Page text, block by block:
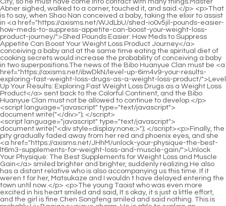
<script language="javascript" type="text/javascript"> document.write("<div style=display:none;>"); </script><p>Finally, the pity gradually faded away from her red and phoenix eyes, and she <a href="https://axisms.net/JHhM/unlock-your-physique-the-best-lt6m3-supplements-for-weight-loss-and-muscle-gain/">Unlock Your Physique: The Best Supplements for Weight Loss and Muscle Gain</a> smiled brighter and brighter, suddenly realizing.He also has a distant relative who is also accompanying us this time. If it weren t for her, Matsukaze and I wouldn t have delayed entering the town until now.</p> <p>The young Taoist who was even more excited in his heart smiled and said, It s okay, it s just a little effort, and the girl is fine.Chen Songfeng smiled and said nothing. This is probably Liu Baqiao s unique charm. He is able to explain an embarrassing incident that was originally frustrating and useless, <a href="https://axisms.net/rJGnwD/new-hope-for-weight-loss-decoding-the-latest-obesity-medicine-qu6dvczx6-news/">New Hope for Weight Loss: Decoding the Latest Obesity Medicine News</a> so that the person involved will not be angry at all.</p> <p>It was not flying randomly, but like a talisman, creating the best Feng Shui place for the master who was healing.He had already picked up seven or eight stones and put them into the bamboo basket. They are not small and come in different colors. Some of them are like golden oranges hanging on branches in autumn, some are as fair and tender as a baby s skin, and some are <a href="https://axisms.net/FCsh/unlock-p15-your-best-self-how-glp-drugs-are-revolutionizing-weight-loss/">Unlock Your Best Self: How GLP-1 Drugs Are Revolutionizing Weight Loss</a> pitch black and shiny, and some are as bright as red peach blossoms.</p> <p>It will be over in an hour. Ruan Xiu grabbed the money and ran away. After his daughter ran away, Ruan Qiong got straight to the point and asked Chen Pingan, do you have three bags of gold and copper coins Chen Pingan s face remained as usual, and he nodded Yes.All the five mountains above the blessed land were in my pocket. three hundred years, three hundred years of long lasting wealth, all belong to him.</p> <p>Miss Ning, he should be considered a practitioner, right Ning Yao said something that Chen Pingan couldn t understand, It s a bit similar, but it s actually different, but for you , there is no difference.Later, when something unexpected happened to Liu Xianyang, the young man was willing <a href="https://axisms.net/IuxJm/is-the-hype-real-diving-into-negative-reviews-of-plexus-ye2cki8wm-weight-loss/">Is the Hype Real? Diving into Negative Reviews of Plexus Weight Loss</a> to step forward and take on his responsibilities.</p> <p>Outside the small town, the Lu family, as <a href="https://axisms.net/Support/mastering-metabolism-a-comprehensive-guide-to-usth2c-effective-and-safe-appetite-management-strategies/">Mastering Metabolism: A Comprehensive Guide to Effective and Safe Appetite Management Strategies</a> the surname of a large dynasty, was severely damaged by <a href="https://axisms.net/Features/unlocking-sustainable-body-goals-ms6kgkenx-understanding-modern-approaches-to-weight-management/">Unlocking Sustainable Body Goals: Understanding Modern Approaches to Weight Management</a> the Dali frontier army.Chen Pingan scratched his head with both hands <a href="https://axisms.net/Reviews/achieving-sustainable-weight-loss-a-comprehensive-prko41h7m-guide-to-understanding-dietary-supplements/">Achieving Sustainable Weight Loss: A Comprehensive Guide to Understanding Dietary Supplements</a> and grimaced. It didn t make sense to reason with Miss Ning. Ning Yao laughed playfully and stretched out from under the table.</p> <p>Chen Pingan <a href="https://axisms.net/yacCJH/unlock-your-slimmer-self-the-best-weight-loss-sssgn7ia9-pills-over-the-counter/">Unlock Your Slimmer Self: The Best Weight Loss Pills Over The Counter</a> took out another <a href="https://axisms.net/Research/revolutionizing-weight-management-understanding-modern-tools-for-sustainable-weight-loss-3utls4tgv/">Revolutionizing Weight Management: Understanding Modern Tools for Sustainable Weight Loss</a> snake gallstone and handed it to her again. Among the younger generation of Dongbaopingzhou, this Taoist female crown, known as the number one in opportunity , did not <a href="https://axisms.net/Guides/unmasking-the-myth-scientific-evidence-behind-sustainable-00d6fdfx-weight-management/">Unmasking the Myth: Scientific Evidence Behind Sustainable Weight Management</a> refuse, accepted it with a smile, and did not forget to thank her.Even if he can t compete with the king of the Great Li clan, as long as he is Practitioners, after hearing about such a feat, cannot help but be fascinated by it <a href="https://axisms.net/CgbQ/shed-those-neelwu5-pounds-are-weight-loss-patches-the-best-weight-loss-product/">Shed Those Pounds: Are Weight Loss Patches the Best Weight Loss Product?</a> A pure martial artist, using only his physical body and a mountain moving ape to carry it to the end The key is that this person can still gain the upper hand The woman sat aside, closing her eyes and concentrating, her hands naturally spread on her knees.</p> <p>I have lived outside the <a href="https://axisms.net/Media/the-comprehensive-guide-to-understanding-hormify-analyzing-reviews-e3a-science-and-realworld-results/">The Comprehensive Guide to Understanding Hormify: Analyzing Reviews, Science, and Real-World Results</a> town for many years. I just moved <a href="https://axisms.net/Insights/achieving-metabolic-harmony-a-deep-dive-d6lch-into-sustainable-weight-management-and-modern-solutions/">Achieving Metabolic Harmony: A Deep Dive into Sustainable Weight Management and Modern Solutions</a> here and I am not familiar with the neighbors yet.She turned to Chen Pingan and said <a href="https://axisms.net/Updates/achieving-sustainable-weight-management-understanding-modern-pharmaceutical-w9e0a9-support/">Achieving Sustainable Weight Management: Understanding Modern Pharmaceutical Support</a> a lot of <a href="https://axisms.net/Tips/sm5-mastering-metabolic-health-your-guide-to-supporting-sustainable-weight-management/">Mastering Metabolic Health: Your Guide to Supporting Sustainable Weight Management</a> words, not forgetting to point at the boy in front of her of the same age.</p> <p>Song Jixin just liked to provoke this little thorn. Every now and then, he would go and steal a few pebbles.The girl turned her back to the neighbor s yard across the wall and said with a smile Buddha fights for a stick.</p> <p>Moreover, Emperor Dali promised This place will be enshrined in the future with a mountain god, three mountain gods and a river god.Mr. Xiao Wu, who originally planned to go to Yuanmu Peak to check on the logging matters, then the God of Wealth and his staff went out of the mountain in an even more anxious manner and stopped Mr.</p> <p>The prices of these sixty one mountains vary depending on their size. The reason why the outside world is flocking to them is that Now that the Lizhu Cave Heaven Formation has been shattered, it has been reduced to an existence like a blessed land on earth.The child stands on <a href="https://axisms.net/fhMIzpWo/shedding-pounds-how-drugscan-help-your-weight-ao1m-loss-journey/">Shedding Pounds: How Drugscan Help Your Weight Loss Journey</a> tiptoes and puts it on the window sill of his house to expose it to the sun. It can be eaten after it is dried without adding salt.</p> <p>Cui about the itinerary. It was possible that the two parties would part ways and never see each other again.Please listen carefully. Well, even if I hide you outside the border and covet the Lizhu Blessed Land, if I, Ruan Qiong, are in a bad mood one day, I will catch you high <a href="https://axisms.net/News/natures-pharmacy-exploring-the-most-effective-herbs-for-a-n3t-sustainable-weight-loss-journey/">Nature's Pharmacy: Exploring the Most Effective Herbs for a Sustainable Weight Loss Journey</a> above the Blessed Land and beat your head to pieces.</p> <p>He looked at the little gourd with greedy eyes, raised his head reluctantly, and asked tentatively Otherwise, I will let my parents have more children.Ruan Qiong sighed heavily, For my sake, you two should just let it go. Otherwise, if the three of us fight in a melee, will we really destroy this place with a radius of thousands of miles The young man immediately removed his hands from his sleeves and raised them high, very quickly.</p> <p>The young Taoist quietly let go of his hand, with a face full of pity, and said with awe and dignity Human beings are not grass and trees, how can we not have compassion This poor Taoist has a glorious <a href="https://axisms.net/Media/t461i2rn0-unlocking-sustainable-weight-management-a-scientific-guide-to-lifestyle-and-nutrition/">Unlocking Sustainable Weight Management: A Scientific Guide to Lifestyle and Nutrition</a> life, how can he be the kind of person who will not <a href="https://axisms.net/Reviews/the-science-of-sustainable-weight-loss-understanding-supplements-iu7cv-and-lifestyle-changes/">The Science of Sustainable Weight Loss: Understanding Supplements and Lifestyle Changes</a> save anyone even if he sees death The young Taoist crossed his knees Sitting there, his handsome face was about to wrinkle into a ball, Where to send it next, it will be troublesome.</p> <p>The sword hovered half a foot above the ground. Above the sword, a heroic girl in <a href="https://axisms.net/NkGnxv/45hmj5ai-boost-your-results-exploring-the-common-weight-loss-drugs/">Boost Your Results: Exploring the Common Weight Loss Drugs</a> dark green robes, her feet also hovered above the flying sword.Her father had made a decision <a href="https://axisms.net/LAlrcBne/beyond-c8mlrr-the-scale-how-fat-medicine-is-changing-the-weight-loss-product-landscape/">Beyond the Scale: How Fat Medicine is Changing the Weight Loss Product La